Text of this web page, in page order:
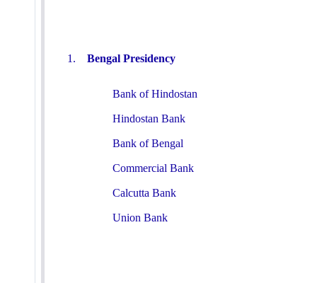
1. Bengal Presidency
Bank of Hindostan
Hindostan Bank
Bank of Bengal
Commercial Bank
Calcutta Bank
Union Bank